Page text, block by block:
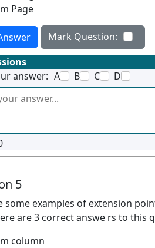
Page
Mark Question:
answer: A B C D
5
some examples of extension
are 3 correct answe rs to this
column